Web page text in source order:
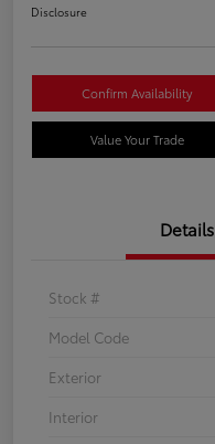
Disclosure
Confirm Availability
Value Your Trade
Details
Stock #
Model Code
Exterior
Interior